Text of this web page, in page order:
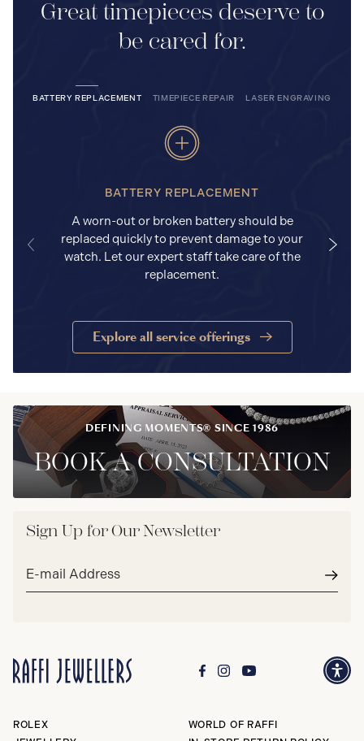
Great timepieces deserve to
be cared for.
BATTERY REPLACEMENT TIMEPIECE REPAIR LASER ENGRAVING
BATTERY REPLACEMENT
A worn-out or broken battery should be
replaced quickly to prevent damage to your
watch. Let our expert staff take care of the
replacement.
Explore all service offerings
DEFINING MOMENTS® SINCE 1986
BOOK A CONSULTATION
Sign Up for Our Newsletter
Email
ROLEX
WORLD OF RAFFI